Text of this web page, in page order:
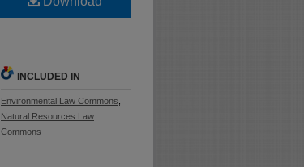
INCLUDED IN
Environmental Law Commons
Natural Resources Law
Commons